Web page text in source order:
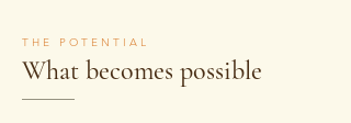
THE POTENTIAL
What becomes possible